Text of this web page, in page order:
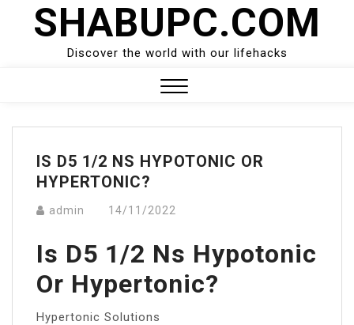
SHABUPC.COM
Discover the world with our lifehacks
Menu
IS D5 1/2 NS HYPOTONIC OR
HYPERTONIC?
admin 14/11/2022
Is D5 1/2 Ns Hypotonic
Or Hypertonic?
Hypertonic Solutions